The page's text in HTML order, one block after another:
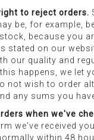
to reject orders.
be, for example,
because you
stated on our
our quality and
happens, we let
not wish to order
any sums you
when we've
we've received
within 48